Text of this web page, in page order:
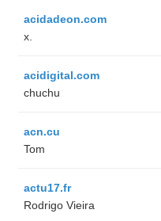
acidadeon.com
x.
acidigital.com
chuchu
acn.cu
Tom
actu17.fr
Rodrigo Vieira